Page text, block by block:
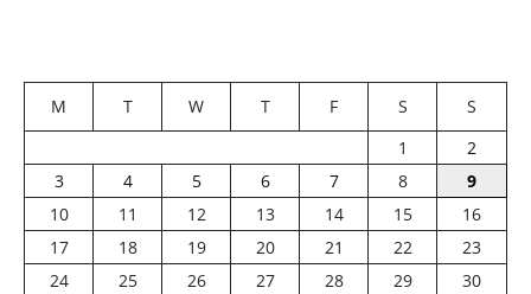
M T W T F S
S
1
2
3
4 5 6 7 8
9
10
11 12 13 14 15
16
17
18 19 20 21 22
23
24
25 26 27 28 29
30